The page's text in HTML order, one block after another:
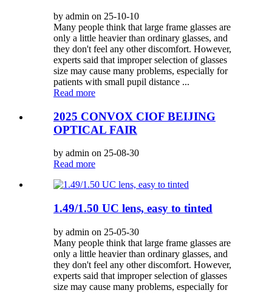
by admin on 25-10-10
Many people think that large frame glasses are
only a little heavier than ordinary glasses, and
they don't feel any other discomfort. However,
experts said that improper selection of glasses
size may cause many problems, especially for
patients with small pupil distance ...
Read more
2025 CONVOX CIOF BEIJING
OPTICAL FAIR
by admin on 25-08-30
Read more
1.49/1.50 UC lens, easy to tinted
by admin on 25-05-30
Many people think that large frame glasses are
only a little heavier than ordinary glasses, and
they don't feel any other discomfort. However,
experts said that improper selection of glasses
size may cause many problems, especially for